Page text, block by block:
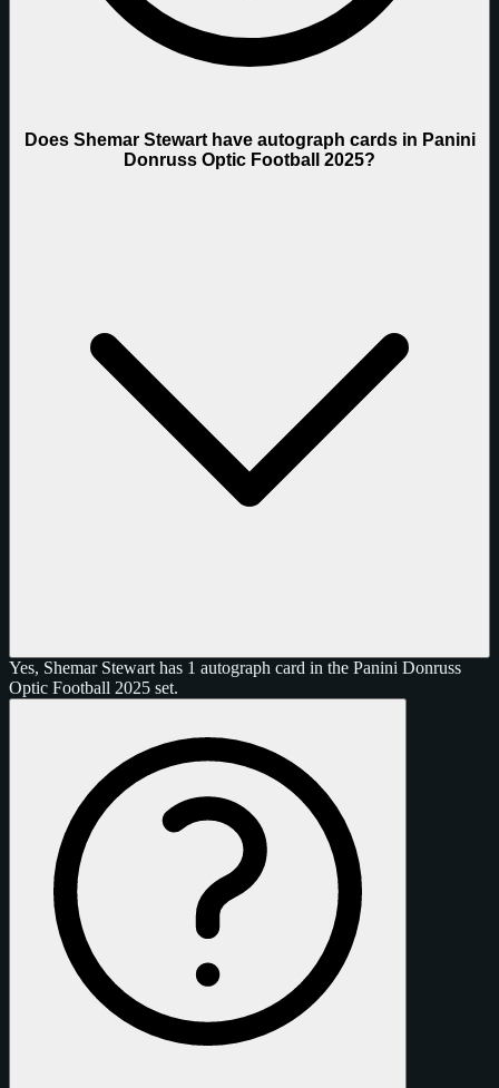
Does Shemar Stewart have autograph cards in Panini
Donruss Optic Football 2025?
Yes, Shemar Stewart has 1 autograph card in the Panini Donruss
Optic Football 2025 set.